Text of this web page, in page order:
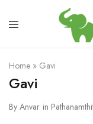
Home » Gavi
Gavi
By Anvar in